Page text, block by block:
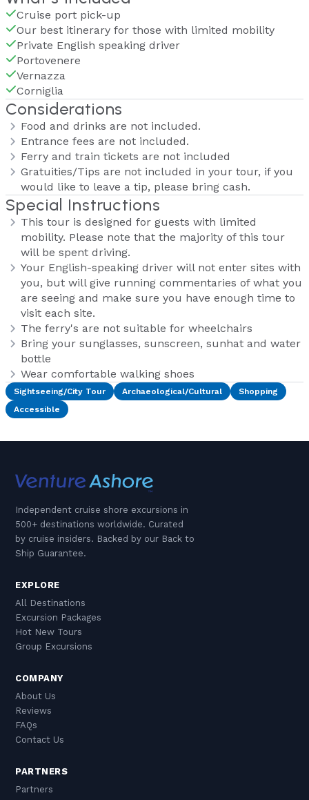
Cruise port pick-up
Our best itinerary for those with limited mobility
Private English speaking driver
Portovenere
Vernazza
Corniglia
Considerations
Food and drinks are not included.
Entrance fees are not included.
Ferry and train tickets are not included
Gratuities/Tips are not included in your tour, if you
would like to leave a tip, please bring cash.
Special Instructions
This tour is designed for guests with limited
mobility. Please note that the majority of this tour
will be spent driving.
Your English-speaking driver will not enter sites with
you, but will give running commentaries of what you
are seeing and make sure you have enough time to
visit each site.
The ferry's are not suitable for wheelchairs
Bring your sunglasses, sunscreen, sunhat and water
bottle
Wear comfortable walking shoes
Sightseeing/City Tour Archaeological/Cultural
Shopping
Accessible
Independent cruise shore excursions in
500+ destinations worldwide. Curated
by cruise insiders. Backed by our Back to
Ship Guarantee.
EXPLORE
All Destinations
Excursion Packages
Hot New Tours
Group Excursions
COMPANY
About Us
Reviews
FAQs
Contact Us
PARTNERS
Partners